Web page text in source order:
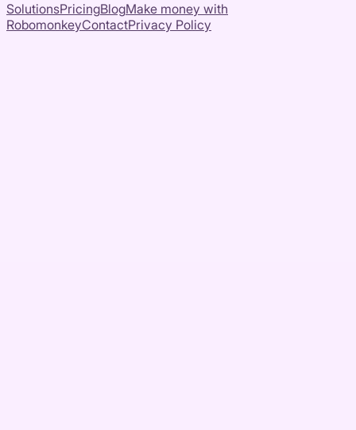
SolutionsPricingBlogMake money with
RobomonkeyContactPrivacy Policy